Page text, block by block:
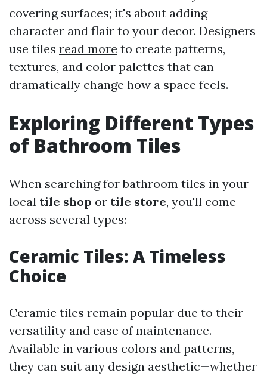
covering surfaces; it's about adding
character and flair to your decor. Designers
use tiles read more to create patterns,
textures, and color palettes that can
dramatically change how a space feels.
Exploring Different Types
of Bathroom Tiles
When searching for bathroom tiles in your
local tile shop or tile store, you'll come
across several types:
Ceramic Tiles: A Timeless
Choice
Ceramic tiles remain popular due to their
versatility and ease of maintenance.
Available in various colors and patterns,
they can suit any design aesthetic—whether